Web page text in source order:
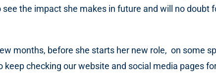
the impact she makes in future and will no doubt
months, before she starts her new role, on some
checking our website and social media pages